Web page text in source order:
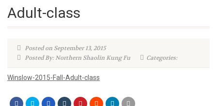
Adult-class
Posted on September 13, 2015
Posted By: Northern Shaolin Kung Fu
Categories:
Winslow-2015-Fall-Adult-class